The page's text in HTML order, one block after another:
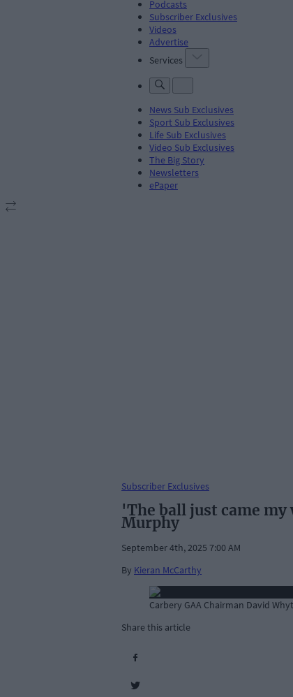
Podcasts
Subscriber Exclusives
Videos
Advertise
Services
News Sub Exclusives
Sport Sub Exclusives
Life Sub Exclusives
Video Sub Exclusives
The Big Story
Newsletters
ePaper
Subscriber Exclusives
'The ball just came
Murphy
September 4th, 2025 7:00 AM
By Kieran McCarthy
Carbery GAA Chairman David
Share this article